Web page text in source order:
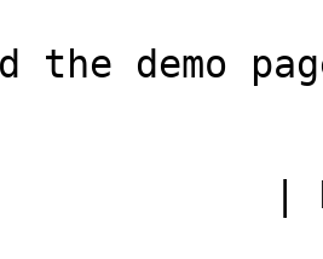
the demo
|